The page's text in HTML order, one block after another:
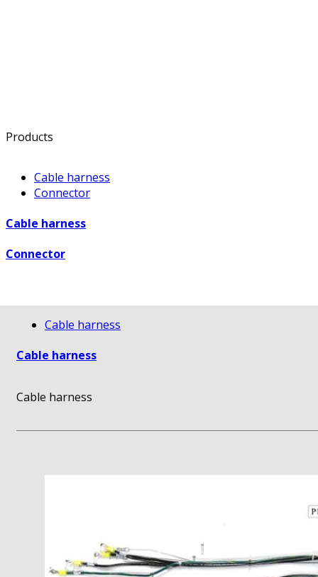
Products
Cable harness
Connector
Cable harness
Connector
Cable harness
Cable harness
Cable harness